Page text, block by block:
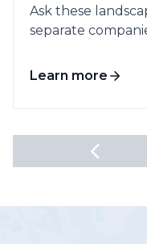
Ask these
separate
Learn more